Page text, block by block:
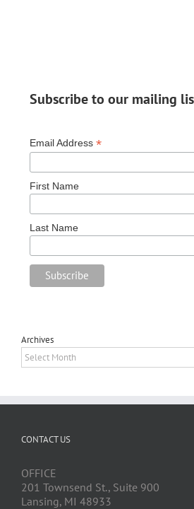
Subscribe to our mailing
Email Address *
First Name
Last Name
Archives
Archives
CONTACT US
OFFICE
201 Townsend St., Suite 900
Lansing, MI 48933